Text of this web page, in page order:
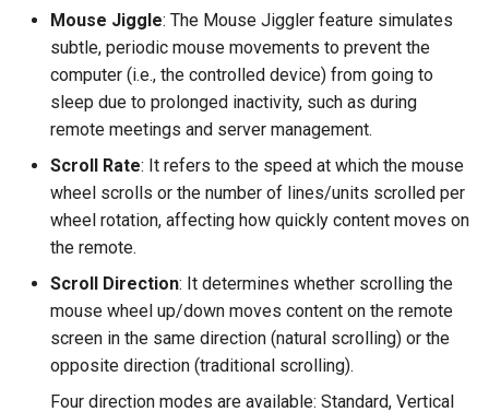
Mouse Jiggle: The Mouse Jiggler feature simulates
subtle, periodic mouse movements to prevent the
computer (i.e., the controlled device) from going to
sleep due to prolonged inactivity, such as during
remote meetings and server management.
Scroll Rate: It refers to the speed at which the mouse
wheel scrolls or the number of lines/units scrolled per
wheel rotation, affecting how quickly content moves on
the remote.
Scroll Direction: It determines whether scrolling the
mouse wheel up/down moves content on the remote
screen in the same direction (natural scrolling) or the
opposite direction (traditional scrolling).
Four direction modes are available: Standard, Vertical